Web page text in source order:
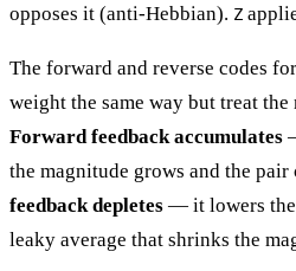
opposes it (anti-Hebbian). Z
The forward and reverse codes
weight the same way but treat
Forward feedback accumulates
the magnitude grows and the pair
feedback depletes — it lowers the
leaky average that shrinks the